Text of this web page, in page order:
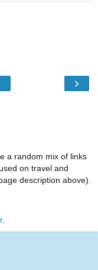
›
a random mix of links
on travel and
description above).
.